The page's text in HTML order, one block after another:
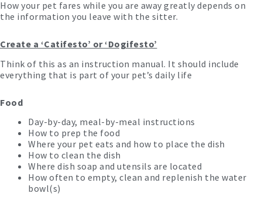
How your pet fares while you are away greatly depends on
the information you leave with the sitter.
Create a ‘Catifesto’ or ‘Dogifesto’
Think of this as an instruction manual. It should include
everything that is part of your pet’s daily life
Food
Day-by-day, meal-by-meal instructions
How to prep the food
Where your pet eats and how to place the dish
How to clean the dish
Where dish soap and utensils are located
How often to empty, clean and replenish the water
bowl(s)